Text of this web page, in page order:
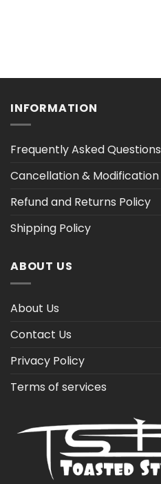
INFORMATION
Frequently Asked Questions
Cancellation & Modification
Refund and Returns Policy
Shipping Policy
ABOUT US
About Us
Contact Us
Privacy Policy
Terms of services